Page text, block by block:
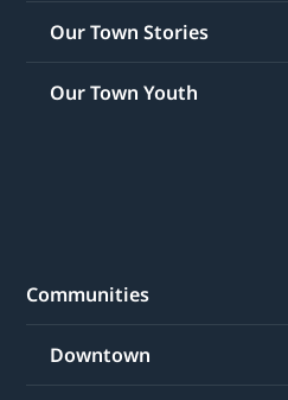
Our Town Stories
Our Town Youth
Communities
Downtown